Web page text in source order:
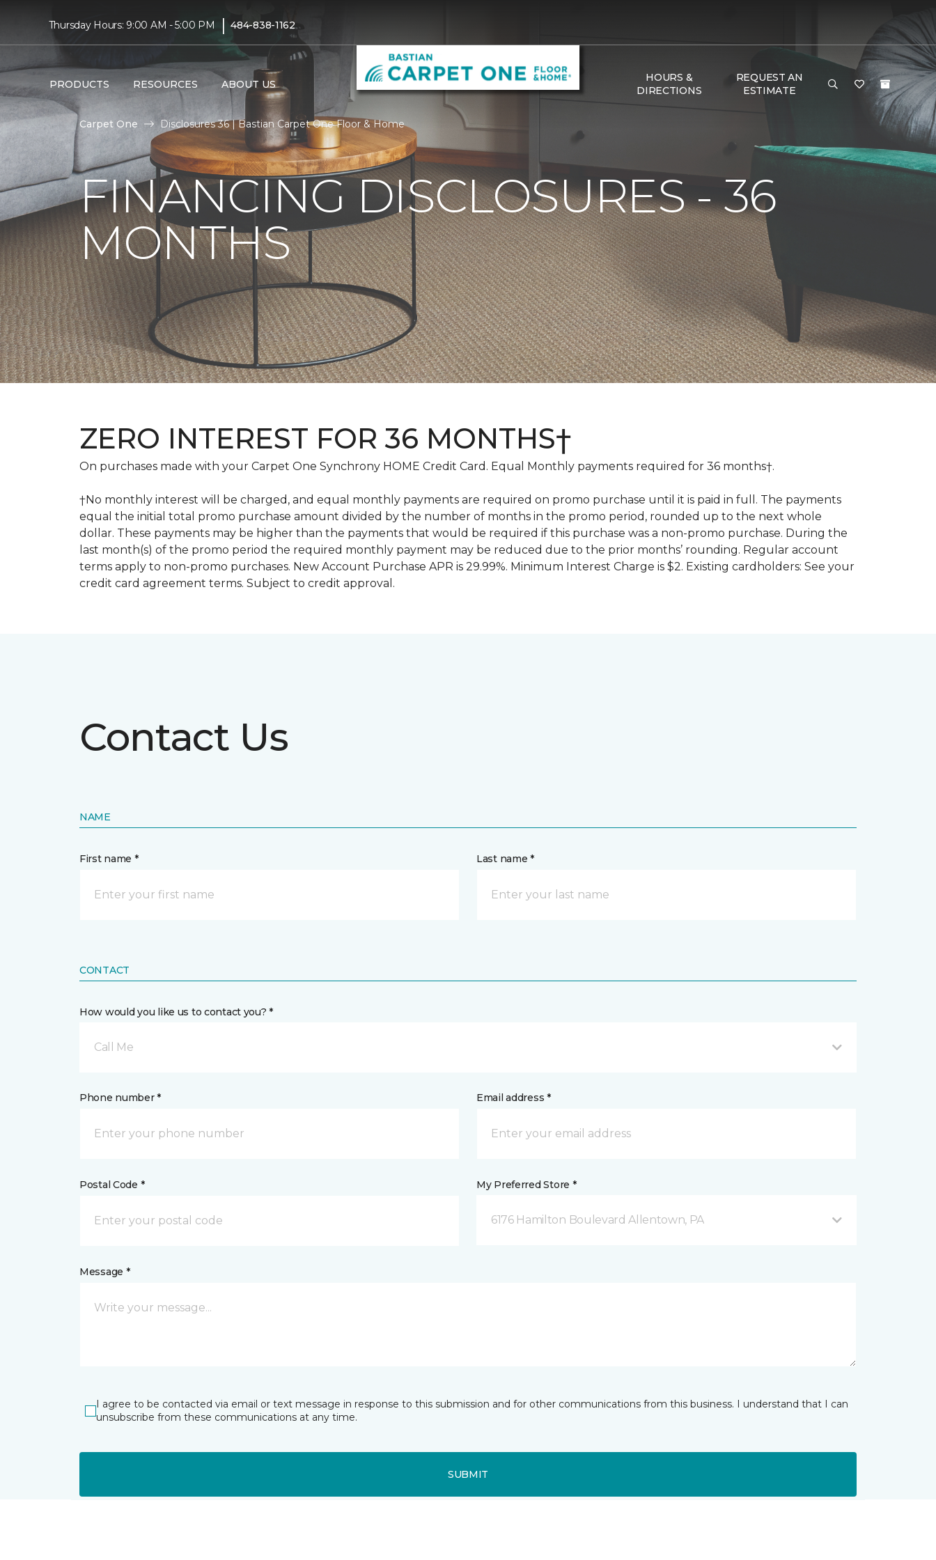
Thursday Hours: 9:00 AM - 5:00 PM | 484-838-1162
PRODUCTS RESOURCES ABOUT US
HOURS &
DIRECTIONS
REQUEST AN
ESTIMATE
Carpet One Disclosures 36 | Bastian Carpet One Floor & Home
FINANCING DISCLOSURES - 36
MONTHS
ZERO INTEREST FOR 36 MONTHS†
On purchases made with your Carpet One Synchrony HOME Credit Card. Equal Monthly payments required for 36 months†.
†No monthly interest will be charged, and equal monthly payments are required on promo purchase until it is paid in full. The payments
equal the initial total promo purchase amount divided by the number of months in the promo period, rounded up to the next whole
dollar. These payments may be higher than the payments that would be required if this purchase was a non-promo purchase. During the
last month(s) of the promo period the required monthly payment may be reduced due to the prior months’ rounding. Regular account
terms apply to non-promo purchases. New Account Purchase APR is 29.99%. Minimum Interest Charge is $2. Existing cardholders: See your
credit card agreement terms. Subject to credit approval.
Contact Us
NAME
First name * Last name *
CONTACT
How would you like us to contact you? *
Call Me
Phone number * Email address *
Postal Code * My Preferred Store *
6176 Hamilton Boulevard Allentown, PA
Message *
I agree to be contacted via email or text message in response to this submission and for other communications from this business. I understand that I can
unsubscribe from these communications at any time.
SUBMIT